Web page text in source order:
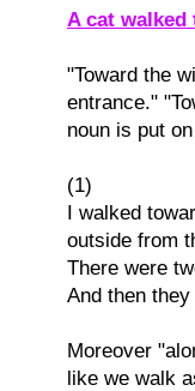
A cat walked
"Toward the
entrance."
noun is put
(1)
I walked
outside from
There were
And then
Moreover
like we walk